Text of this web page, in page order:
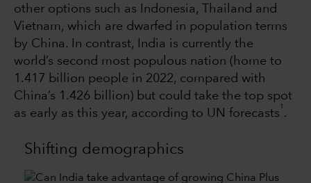
other options such as Indonesia, Thailand and
Vietnam, which are dwarfed in population terms
by China. In contrast, India is currently the
world’s second most populous nation (home to
1.417 billion people in 2022, compared with
China’s 1.426 billion) but could take the top spot
as early as this year, according to UN forecasts
1
.
Shifting demographics